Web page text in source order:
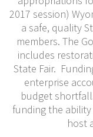
2017 session)
a safe, quality
members. The
includes
State Fair.
enterprise
budget
funding the
host